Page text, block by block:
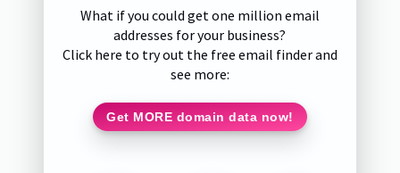
What if you could get one million email
addresses for your business?
Click here to try out the free email finder and
see more:
Get MORE domain data now!